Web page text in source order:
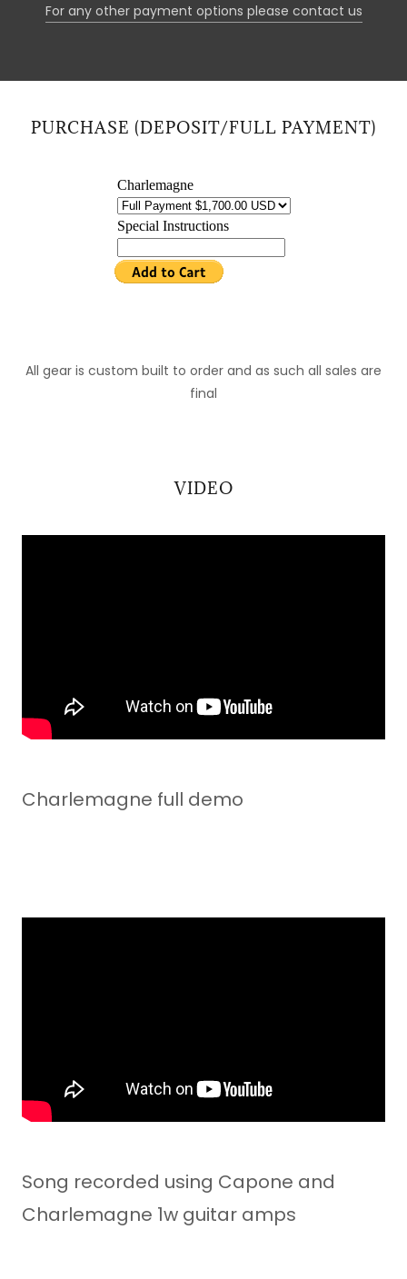
For any other payment options please contact us
PURCHASE (DEPOSIT/FULL PAYMENT)
All gear is custom built to order and as such all sales are
final
VIDEO
Charlemagne full demo
Song recorded using Capone and
Charlemagne 1w guitar amps